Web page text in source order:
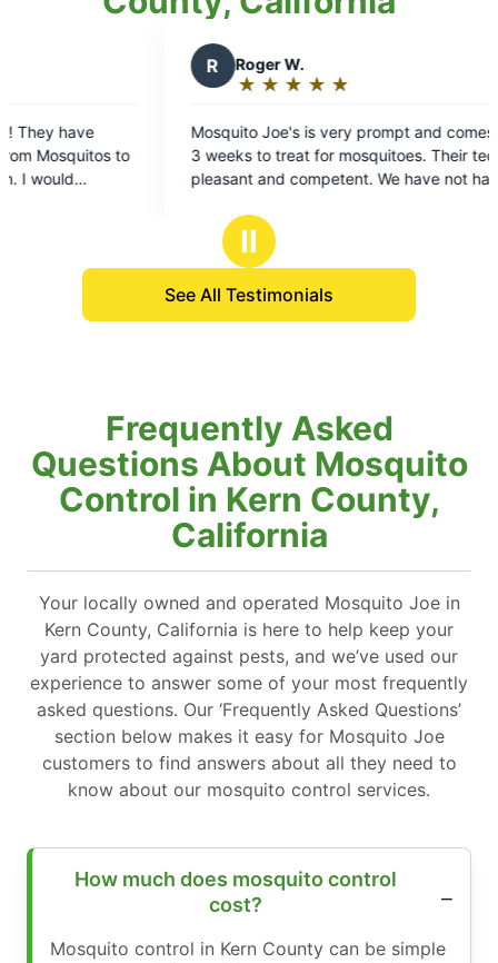
out
of
Joe's is very prompt and comes every
weeks to treat for mosquitoes. Their techs are
and competent. We have not had a
out
of
Before we
our backyard
tried all the
Ⅱ
See All Testimonials
Frequently Asked
Questions About Mosquito
Control in Kern County,
California
Your locally owned and operated Mosquito Joe in
Kern County, California is here to help keep your
yard protected against pests, and we’ve used our
experience to answer some of your most frequently
asked questions. Our ‘Frequently Asked Questions’
section below makes it easy for Mosquito Joe
customers to find answers about all they need to
know about our mosquito control services.
How much does mosquito control
cost?
Mosquito control in Kern County can be simple